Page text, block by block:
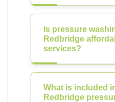
Is pressure
Redbridge
services?
What is included
Redbridge